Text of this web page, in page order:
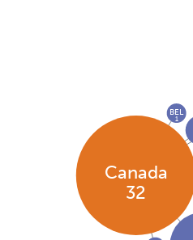
Canada
32
BEL
1